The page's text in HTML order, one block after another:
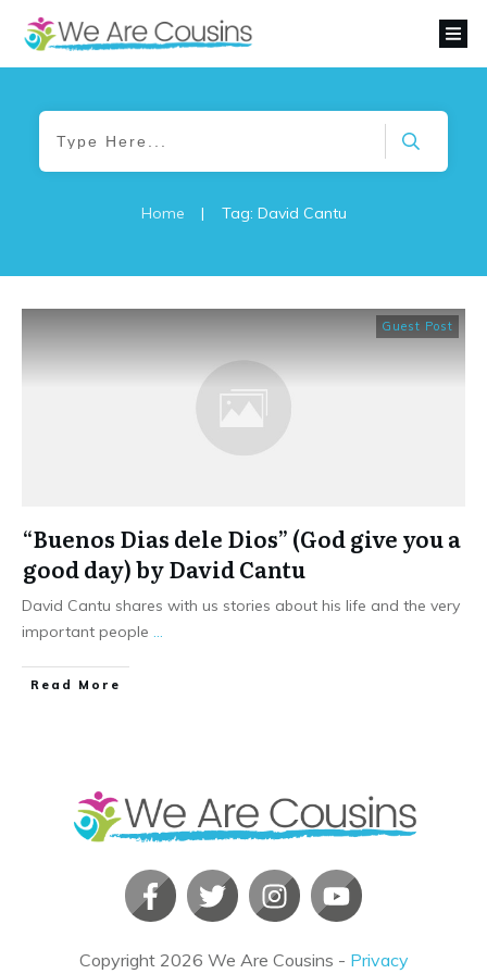
Home | Tag: David Cantu
Guest Post
“Buenos Dias dele Dios” (God give you a
good day) by David Cantu
David Cantu shares with us stories about his life and the very
important people
​Read More
Copyright 2026 We Are Cousins - Privacy